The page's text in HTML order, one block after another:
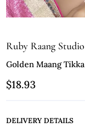
Ruby Raang Studio
Golden Maang Tikka
$18.93
DELIVERY DETAILS